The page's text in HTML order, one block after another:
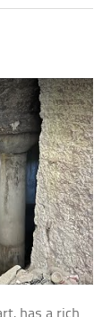
has a rich